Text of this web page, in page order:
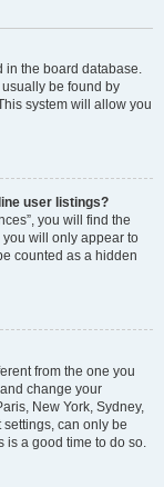
in the board database.
be found by
system will allow you
user listings?
you will find the
will only appear to
counted as a hidden
from the one you
change your
New York, Sydney,
can only be
is a good time to do so.